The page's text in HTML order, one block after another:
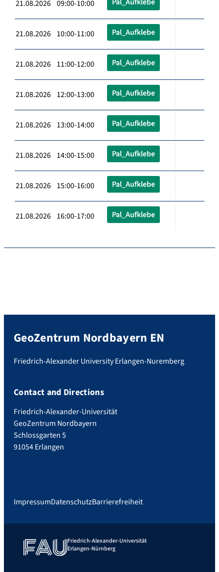
21.08.2026 09:00-10:00
21.08.2026 10:00-11:00 Pal_Aufklebe
21.08.2026 11:00-12:00 Pal_Aufklebe
21.08.2026 12:00-13:00 Pal_Aufklebe
21.08.2026 13:00-14:00 Pal_Aufklebe
21.08.2026 14:00-15:00 Pal_Aufklebe
21.08.2026 15:00-16:00 Pal_Aufklebe
21.08.2026 16:00-17:00 Pal_Aufklebe
GeoZentrum Nordbayern EN
Friedrich-Alexander University Erlangen-Nuremberg
Contact and Directions
Friedrich-Alexander-Universität
GeoZentrum Nordbayern
Schlossgarten 5
91054 Erlangen
ImpressumDatenschutzBarrierefreiheit
Friedrich-Alexander-Universität
Erlangen-Nürnberg